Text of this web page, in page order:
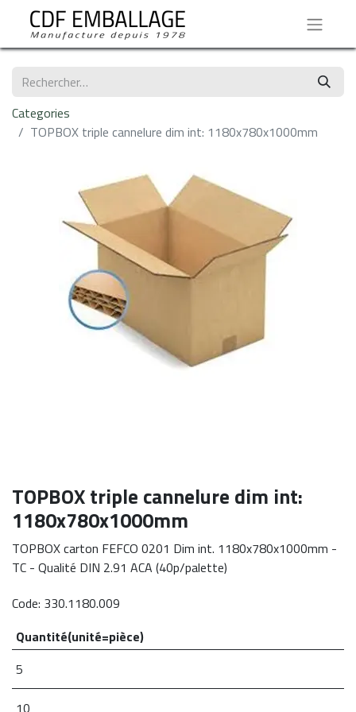
Categories
​TOPBOX triple cannelure dim int: 1180x780x1000mm
​TOPBOX triple cannelure dim int:
1180x780x1000mm
TOPBOX carton FEFCO 0201 Dim int. 1180x780x1000mm -
TC - Qualité DIN 2.91 ACA (40p/palette)
Code: 330.1180.009
Quantité(unité=pièce)
5
10